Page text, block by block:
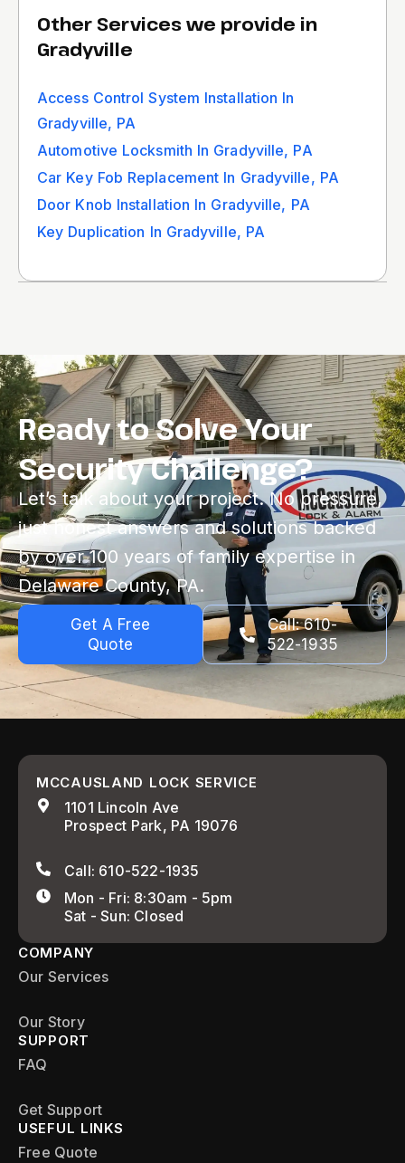
Other Services we provide in
Gradyville
Access Control System Installation In
Gradyville, PA
Automotive Locksmith In Gradyville, PA
Car Key Fob Replacement In Gradyville, PA
Door Knob Installation In Gradyville, PA
Key Duplication In Gradyville, PA
Ready to Solve Your
Security Challenge?
Let’s talk about your project. No pressure,
just honest answers and solutions backed
by over 100 years of family expertise in
Delaware County, PA.
Get A Free
Quote
Call: 610-
522-1935
MCCAUSLAND LOCK SERVICE
1101 Lincoln Ave
Prospect Park, PA 19076
Call: 610-522-1935
Mon - Fri: 8:30am - 5pm
Sat - Sun: Closed
COMPANY
Our Services
Our Story
SUPPORT
FAQ
Get Support
USEFUL LINKS
Free Quote